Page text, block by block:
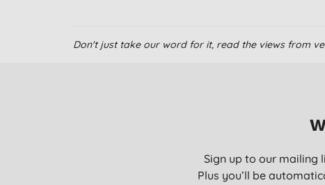
Don't just take our word for it, read the views from
Sign up to our mailing
Plus you’ll be